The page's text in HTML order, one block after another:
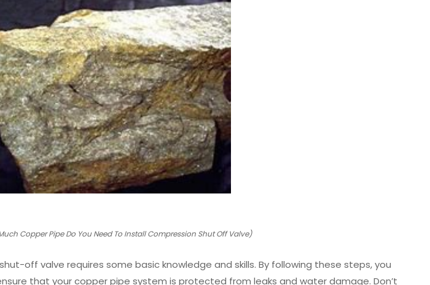
Copper Pipe Do You Need To Install Compression Shut Off Valve)
off valve requires some basic knowledge and skills. By following these steps, you
that your copper pipe system is protected from leaks and water damage. Don’t